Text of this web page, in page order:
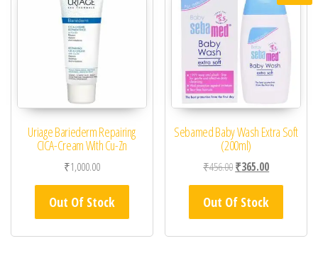
Uriage Bariederm Repairing
CICA-Cream With Cu-Zn
₹1,000.00
Out Of Stock
Sebamed Baby Wash Extra Soft
(200ml)
₹456.00Original price was:
₹365.00Current
Out Of Stock